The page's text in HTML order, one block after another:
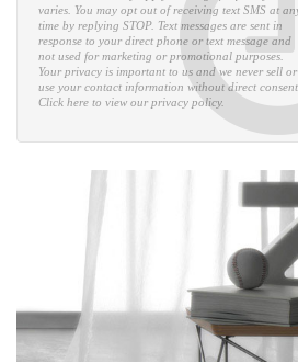
and data rates may apply. Message frequency
varies. You may opt out of receiving text SMS at any
time by replying STOP. Text messages are sent in
response to your direct phone or text message and
not used for marketing or promotional purposes.
Your privacy is important to us and we never sell or
use your contact information without direct consent.